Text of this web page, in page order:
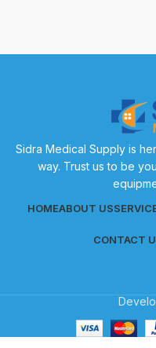
Sidra Medical Supply is
way. Trust us to be
HOMEABOUT US
CONTACT